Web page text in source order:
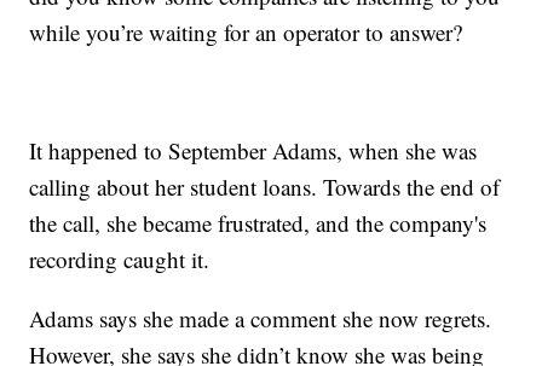
while you’re waiting for an operator to answer?
It happened to September Adams, when she was
calling about her student loans. Towards the end of
the call, she became frustrated, and the company's
recording caught it.
Adams says she made a comment she now regrets.
However, she says she didn’t know she was being